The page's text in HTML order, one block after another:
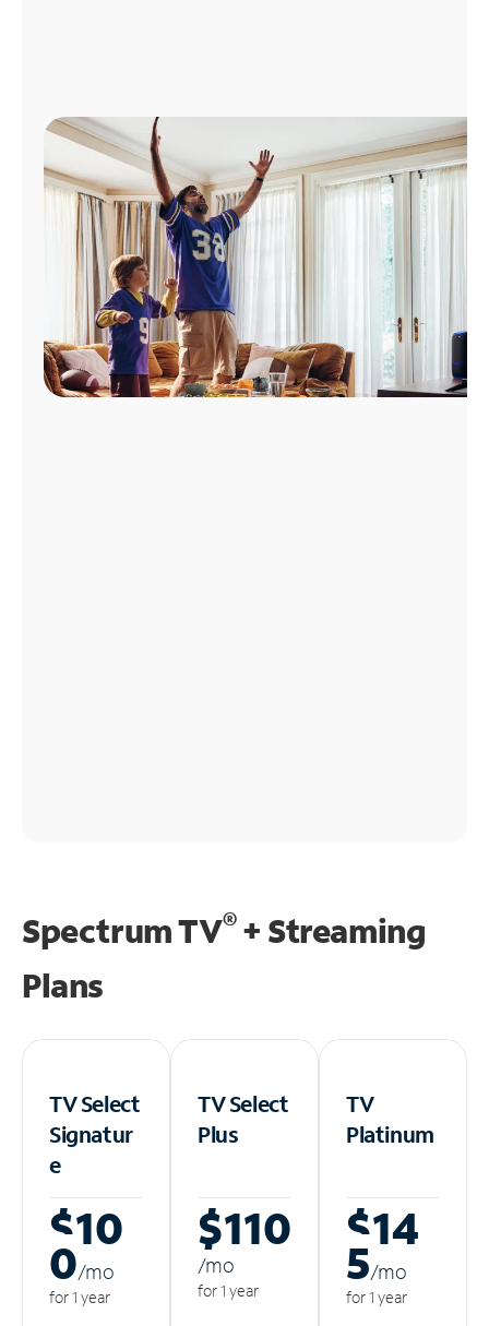
Spectrum TV®+ Streaming
Plans
TV Select
Signatur
e
$10
0/mo
for 1 year
TV Select
Plus
$110
/mo
for 1 year
TV
Platinum
$14
5/mo
for 1 year